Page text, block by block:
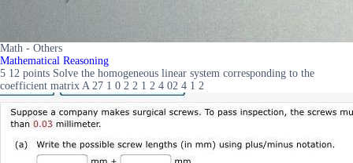
Math - Others
Mathematical Reasoning
5 12 points Solve the homogeneous linear system corresponding to the
coefficient matrix A 27 1 0 2 2 1 2 4 02 4 1 2